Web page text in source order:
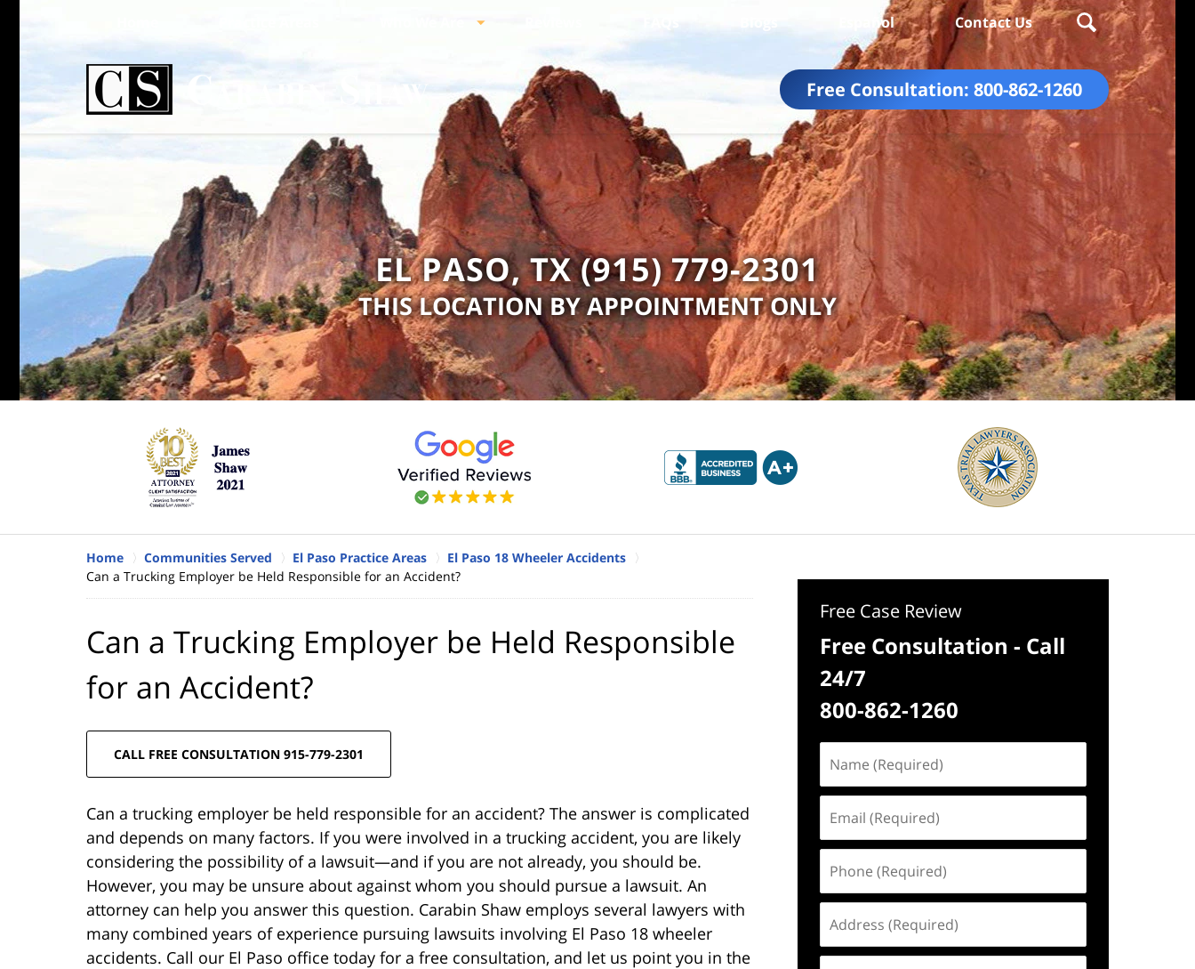
Free Consultation: 800-862-1260
Español Contact Us
EL PASO, TX (915) 779-2301
THIS LOCATION BY APPOINTMENT ONLY
Home Communities Served El Paso Practice Areas
El Paso 18 Wheeler Accidents
Can a Trucking Employer be Held Responsible for an Accident?
Can a Trucking Employer be Held Responsible
for an Accident?
CALL FREE CONSULTATION 915-779-2301
Can a trucking employer be held responsible for an accident? The answer is complicated
and depends on many factors. If you were involved in a trucking accident, you are likely
considering the possibility of a lawsuit—and if you are not already, you should be.
However, you may be unsure about against whom you should pursue a lawsuit. An
attorney can help you answer this question. Carabin Shaw employs several lawyers with
many combined years of experience pursuing lawsuits involving El Paso 18 wheeler
accidents. Call our El Paso office today for a free consultation, and let us point you in the
Free Case Review
Free Consultation - Call
24/7
800-862-1260
(Required)
(Required)
(Required)
(Required)